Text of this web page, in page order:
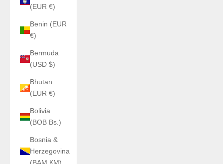
(EUR €)
Benin (EUR
€)
Bermuda
(USD $)
Bhutan
(EUR €)
Bolivia
(BOB Bs.)
Bosnia &
Herzegovina